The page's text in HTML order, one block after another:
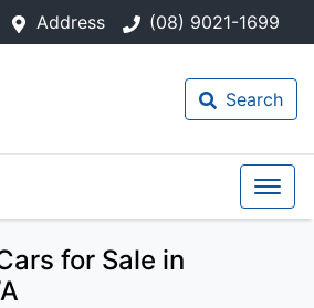
Address (08) 9021-1699
Search
for Sale in